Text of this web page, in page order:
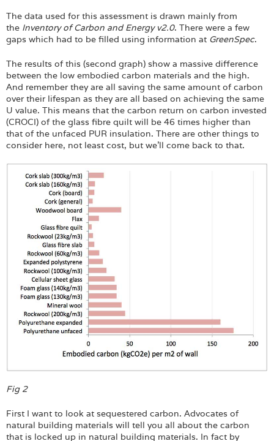
The data used for this assessment is drawn mainly from
the Inventory of Carbon and Energy v2.0. There were a few
gaps which had to be filled using information at GreenSpec.
The results of this (second graph) show a massive difference
between the low embodied carbon materials and the high.
And remember they are all saving the same amount of carbon
over their lifespan as they are all based on achieving the same
U value. This means that the carbon return on carbon invested
(CROCI) of the glass fibre quilt will be 46 times higher than
that of the unfaced PUR insulation. There are other things to
consider here, not least cost, but we’ll come back to that.
Fig 2
First I want to look at sequestered carbon. Advocates of
natural building materials will tell you all about the carbon
that is locked up in natural building materials. In fact by